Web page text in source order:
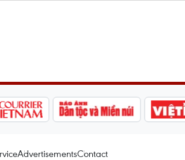
AdvertisementsContact